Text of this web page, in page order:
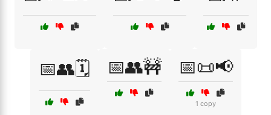
📅👥🗓️ 📅👥🚧 📅📜📢
1 copy